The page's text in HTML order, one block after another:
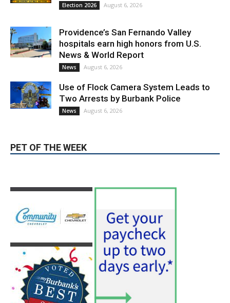
Election 2026 August 6, 2026
Providence’s San Fernando Valley
hospitals earn high honors from U.S.
News & World Report
News August 6, 2026
Use of Flock Camera System Leads to
Two Arrests by Burbank Police
News August 6, 2026
PET OF THE WEEK